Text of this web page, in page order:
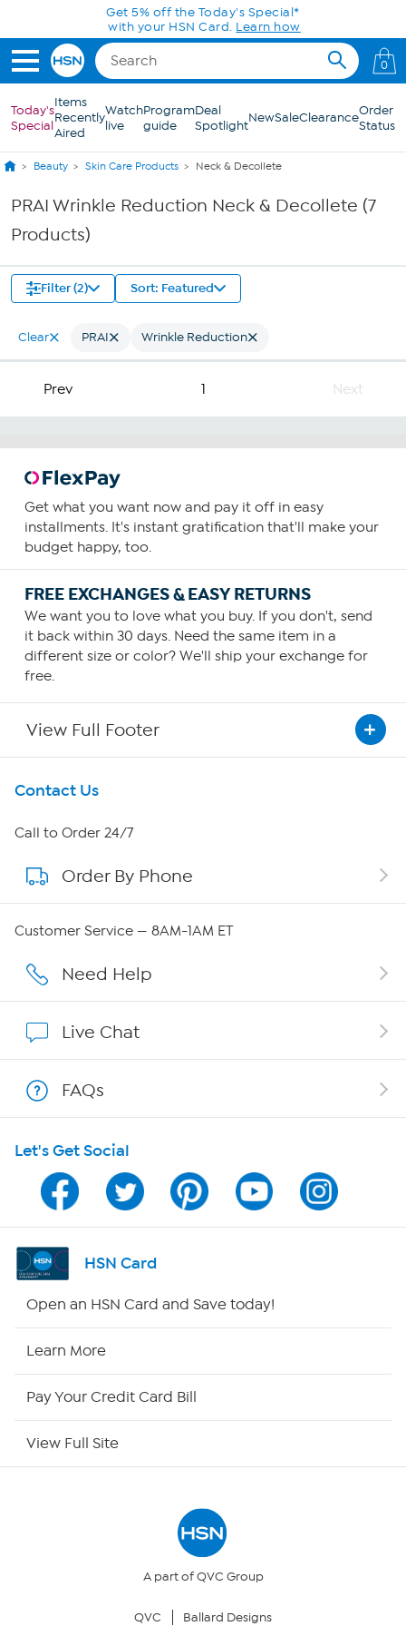
Skip to Main ContentGet 5% off the Today's Special*
with your HSN Card. Learn how
0
Today's
Special
Items
Recently
Aired
Watch
live
Program
guide
Deal
SpotlightNewSaleClearanceOrder
Status
Beauty Skin Care Products Neck & Decollete
PRAI Wrinkle Reduction Neck & Decollete (7
Products)
Filter (2) Sort: Featured
Clear PRAI Wrinkle Reduction
Prev 1 Next
Get what you want now and pay it off in easy
installments. It's instant gratification that'll make your
budget happy, too.
FREE EXCHANGES & EASY RETURNS
We want you to love what you buy. If you don't, send
it back within 30 days. Need the same item in a
different size or color? We'll ship your exchange for
free.
View Full Footer
Get To Know Us
About HSN
About QVC Group
Affiliate Program
Program Guide
Channel Finder
Shop By Remote
Your Privacy Choices
Contact Us
Call to Order 24/7
Order By Phone
Customer Service — 8AM-1AM ET
Need Help
Live Chat
FAQs
Let's Get Social
HSN Card
Open an HSN Card and Save today!
Learn More
Pay Your Credit Card Bill
View Full Site
A part of QVC Group
QVC Ballard Designs